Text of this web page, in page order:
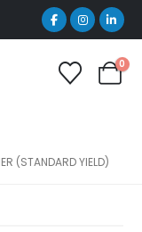
0
(STANDARD YIELD)